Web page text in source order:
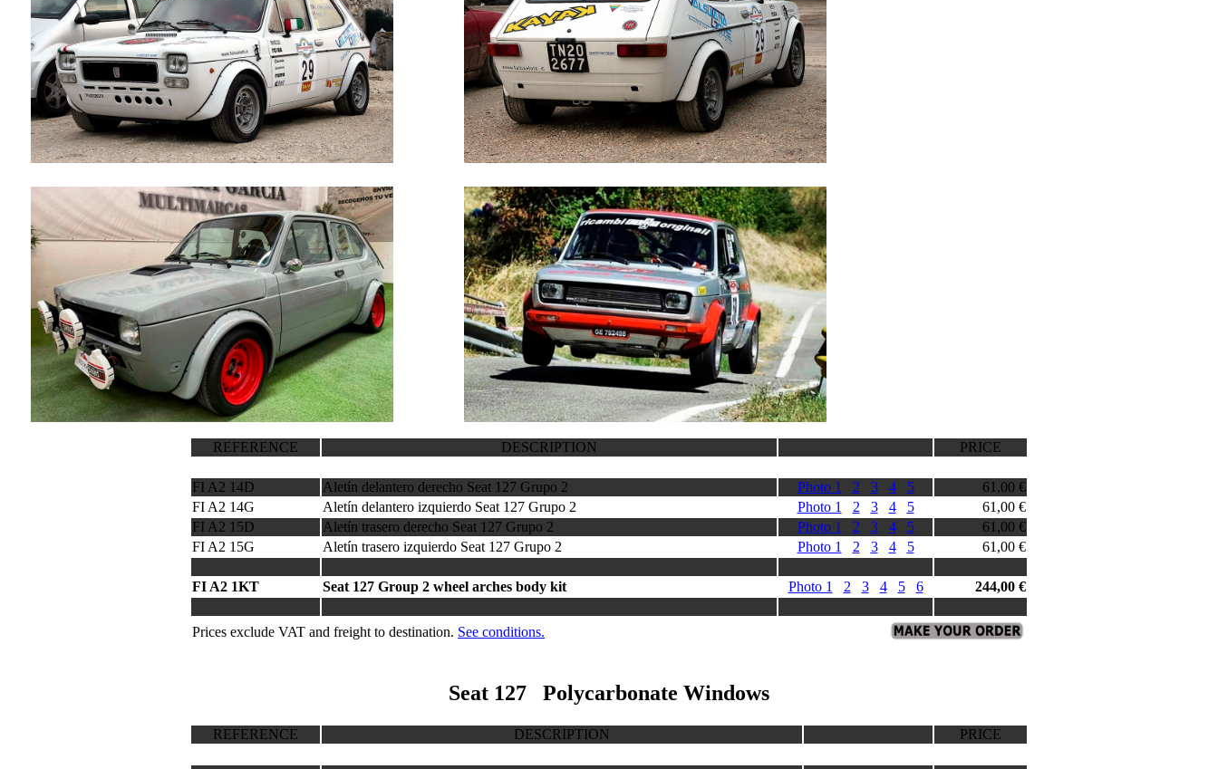
REFERENCE DESCRIPTION PRICE
FI A2 14D Aletín delantero derecho Seat 127 Grupo 2 Photo 1 2 3 4 5
61,00 €
FI A2 14G
Aletín delantero izquierdo Seat 127 Grupo 2 Photo 1 2 3 4 5
61,00 €
FI A2 15D
Aletín trasero derecho Seat 127 Grupo 2 Photo 1 2 3 4 5
61,00 €
FI A2 15G
Aletín trasero izquierdo Seat 127 Grupo 2 Photo 1 2 3 4 5 61,00 €
FI A2 1KT Seat 127 Group 2 wheel arches body kit Photo 1 2 3 4 5 6 244,00 €
Prices exclude VAT and freight to destination. See conditions.
Seat 127 Polycarbonate Windows
REFERENCE DESCRIPTION PRICE